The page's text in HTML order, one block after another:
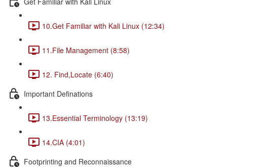
10.Get Familiar with Kali Linux (12:34)
11.File Management (8:58)
12. Find,Locate (6:40)
Important Definations
13.Essential Terminology (13:19)
14.CIA (4:01)
Footprinting and Reconnaissance